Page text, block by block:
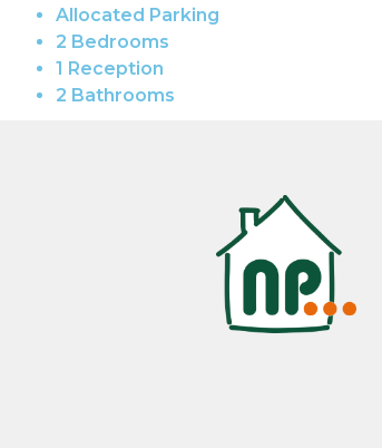
Allocated Parking
2 Bedrooms
1 Reception
2 Bathrooms